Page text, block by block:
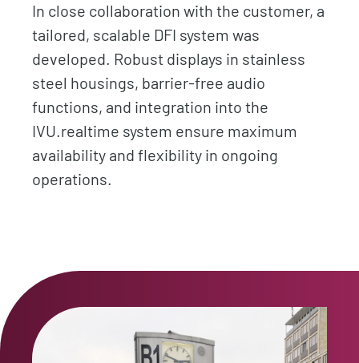
In close collaboration with the customer, a
tailored, scalable DFI system was
developed. Robust displays in stainless
steel housings, barrier-free audio
functions, and integration into the
IVU.realtime system ensure maximum
availability and flexibility in ongoing
operations.